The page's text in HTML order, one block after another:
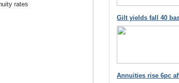
Gilt yields fall 40
Annuities rise 6pc